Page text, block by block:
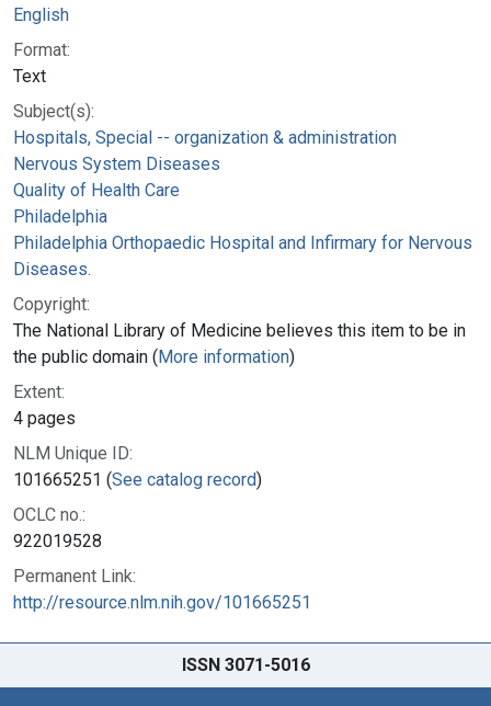
English
Format:
Text
Subject(s):
Hospitals, Special -- organization & administration
Nervous System Diseases
Quality of Health Care
Philadelphia
Philadelphia Orthopaedic Hospital and Infirmary for Nervous
Diseases.
Copyright:
The National Library of Medicine believes this item to be in
the public domain (More information)
Extent:
4 pages
NLM Unique ID:
101665251 (See catalog record)
OCLC no.:
922019528
Permanent Link:
http://resource.nlm.nih.gov/101665251
ISSN 3071-5016